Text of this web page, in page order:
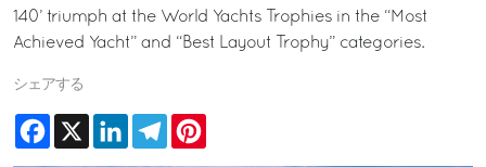
140’ triumph at the World Yachts Trophies in the “Most
Achieved Yacht” and “Best Layout Trophy” categories.
シェアする
Facebook
X LinkedInTelegram